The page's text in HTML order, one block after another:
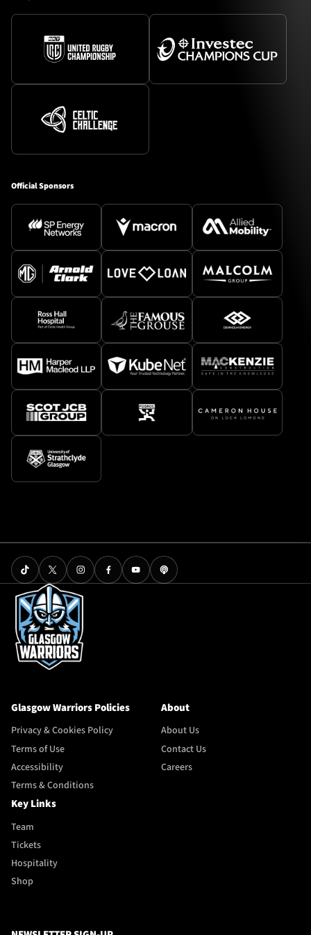
Official Sponsors
Glasgow Warriors Policies
Privacy & Cookies Policy
Terms of Use
Accessibility
Terms & Conditions
About
About Us
Contact Us
Careers
Key Links
Team
Tickets
Hospitality
Shop